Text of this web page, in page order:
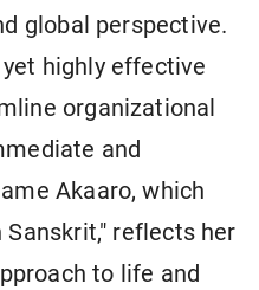
global perspective.
highly effective
organizational
and
Akaaro, which
reflects her
to life and